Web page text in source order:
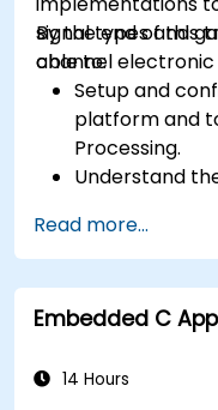
signal types and
channel electronic
By the end of this
able to:
Setup and
platform and
Processing.
Understand
applications.
Familiarize
components
electronics
functions using
Read more...
Embedded C
14 Hours